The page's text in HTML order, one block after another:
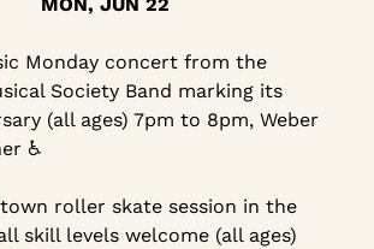
Monday concert from the
Society Band marking its
(all ages) 7pm to 8pm, Weber
♿
roller skate session in the
skill levels welcome (all ages)